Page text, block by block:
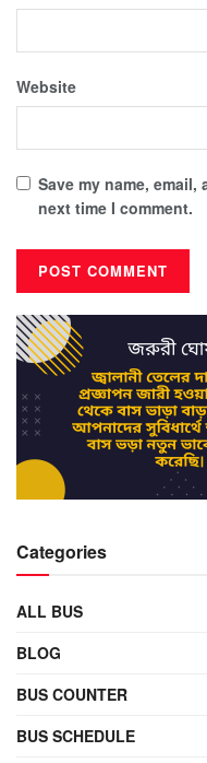
Website
Save my name,
next time I comment.
Categories
ALL BUS
BLOG
BUS COUNTER
BUS SCHEDULE